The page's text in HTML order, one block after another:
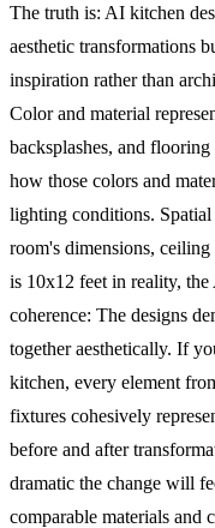
The truth is: AI kitchen
aesthetic transformations
inspiration rather than
Color and material
backsplashes, and
how those colors and
lighting conditions.
room's dimensions,
is 10x12 feet in reality, the
coherence: The designs
together aesthetically. If
kitchen, every element
fixtures cohesively
before and after
dramatic the change will
comparable materials and